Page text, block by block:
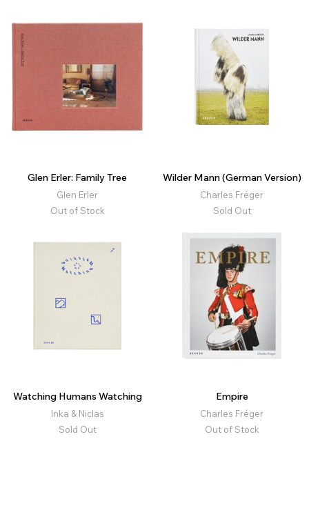
Glen Erler: Family Tree
Glen Erler
Out of Stock
Wilder Mann (German Version)
Charles Fréger
Sold Out
Watching Humans Watching
Inka & Niclas
Sold Out
Empire
Charles Fréger
Out of Stock